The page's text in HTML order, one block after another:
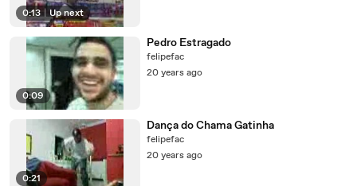
0:13 | Up next
0:09
Pedro Estragado
felipefac
20 years ago
0:21
Dança do Chama Gatinha
felipefac
20 years ago